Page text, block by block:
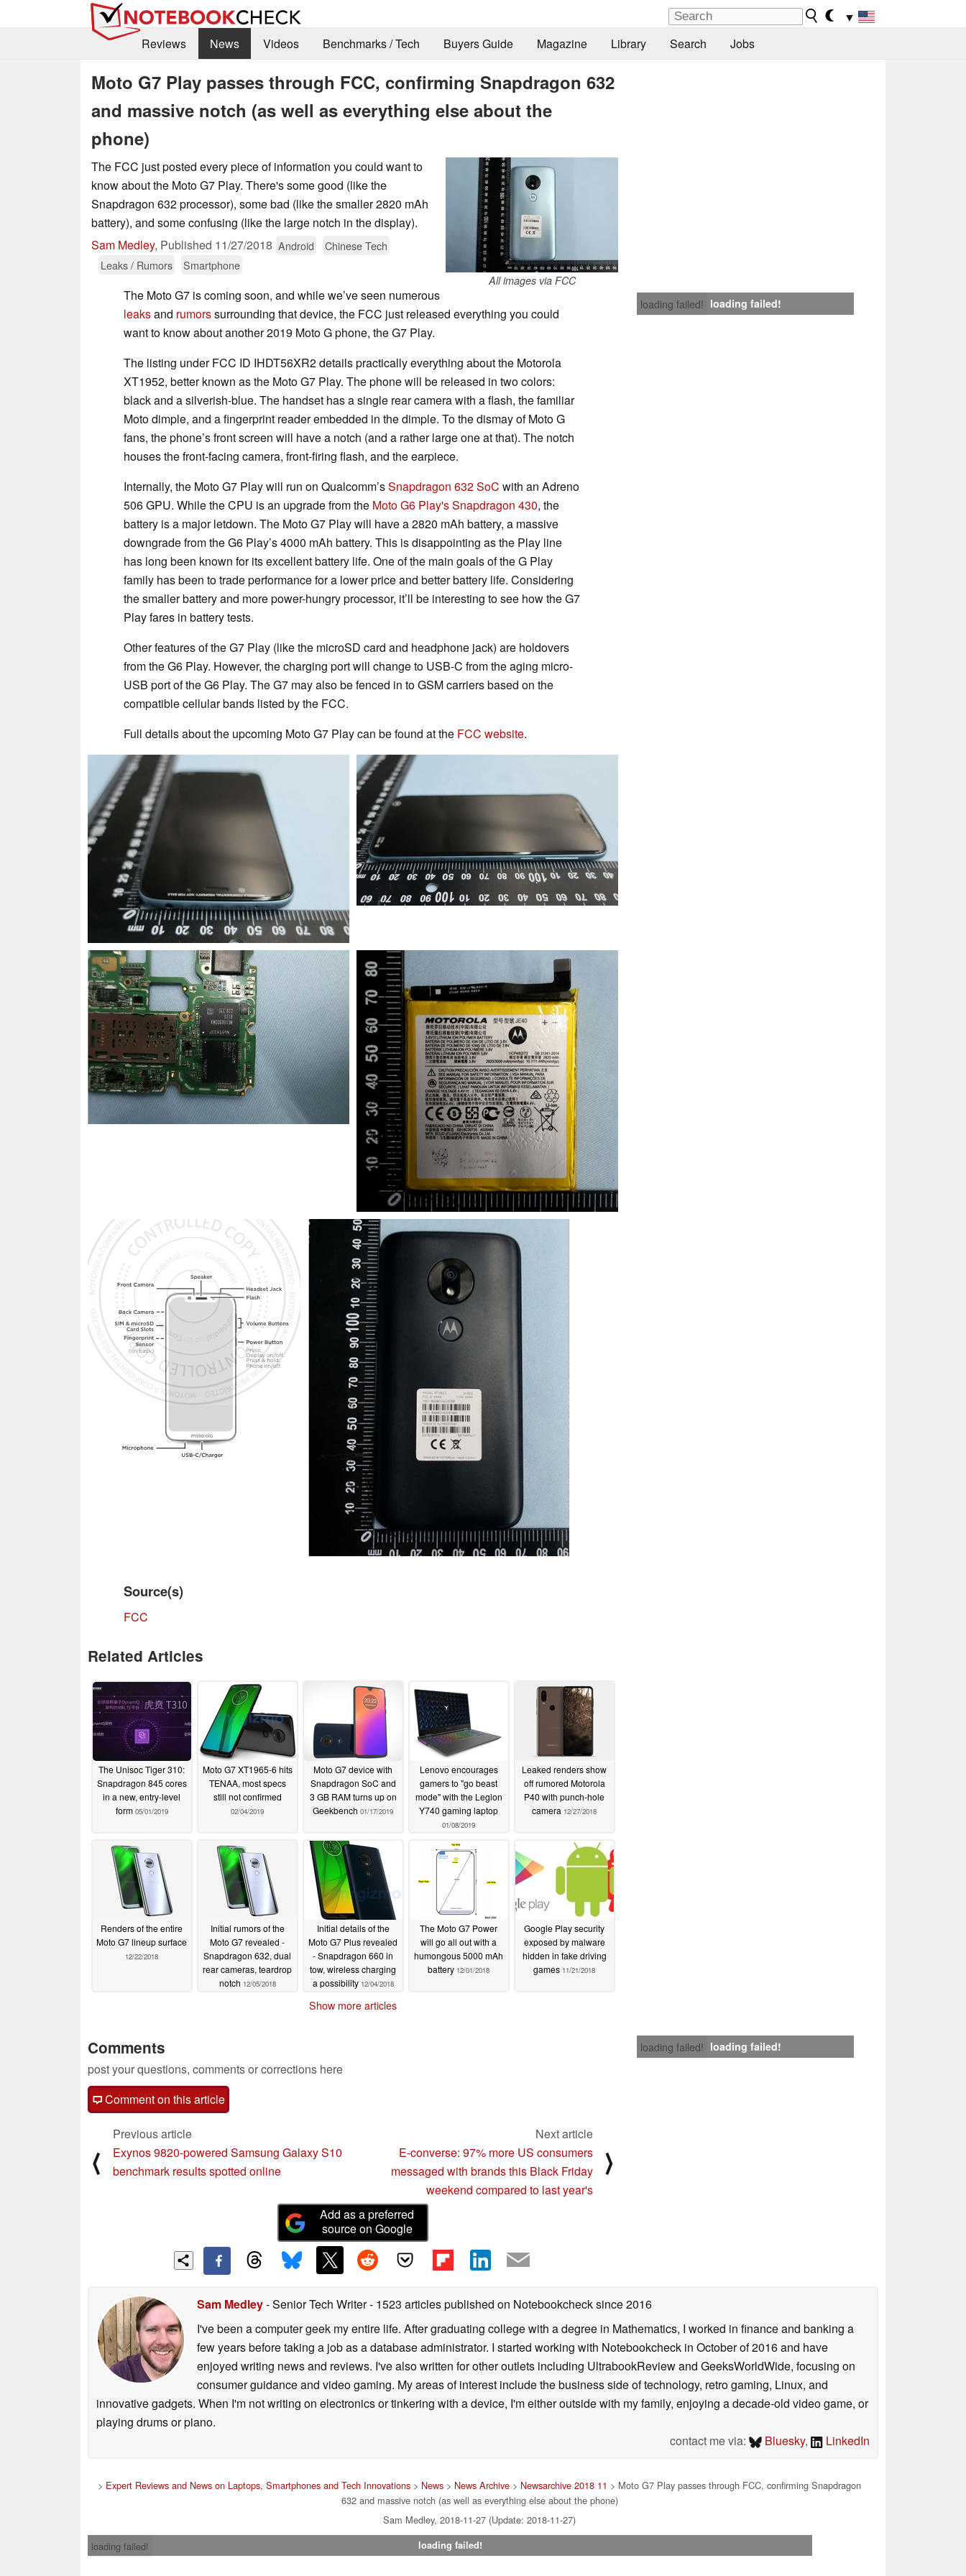
▼
Reviews
News Videos Benchmarks / Tech Buyers Guide Magazine Library Search Jobs
Moto G7 Play passes through FCC, confirming Snapdragon 632
and massive notch (as well as everything else about the
phone)
All images via FCC
The FCC just posted every piece of information you could want to
know about the Moto G7 Play. There's some good (like the
Snapdragon 632 processor), some bad (like the smaller 2820 mAh
battery), and some confusing (like the large notch in the display).
Sam Medley, Published 11/27/2018 Android
Chinese Tech
Leaks / Rumors
Smartphone
loading failed! loading failed!
The Moto G7 is coming soon, and while we’ve seen numerous
leaksand rumorssurrounding that device, the FCC just released everything you could
want to know about another 2019 Moto G phone, the G7 Play.
The listing under FCC ID IHDT56XR2 details practically everything about the Motorola
XT1952, better known as the Moto G7 Play. The phone will be released in two colors:
black and a silverish-blue. The handset has a single rear camera with a flash, the familiar
Moto dimple, and a fingerprint reader embedded in the dimple. To the dismay of Moto G
fans, the phone’s front screen will have a notch (and a rather large one at that). The notch
houses the front-facing camera, front-firing flash, and the earpiece.
Internally, the Moto G7 Play will run on Qualcomm’sSnapdragon 632 SoC with an Adreno
506 GPU. While the CPU is an upgrade from the Moto G6 Play'sSnapdragon 430, the
battery is a major letdown. The Moto G7 Play will have a 2820 mAh battery, a massive
downgrade from the G6 Play’s 4000 mAh battery. This is disappointing as the Play line
has long been known for its excellent battery life. One of the main goals of the G Play
family has been to trade performance for a lower price and better battery life. Considering
the smaller battery and more power-hungry processor, it’ll be interesting to see how the G7
Play fares in battery tests.
Other features of the G7 Play (like the microSD card and headphone jack) are holdovers
from the G6 Play. However, the charging port will change to USB-C from the aging micro-
USB port of the G6 Play. The G7 may also be fenced in to GSM carriers based on the
compatible cellular bands listed by the FCC.
Full details about the upcoming Moto G7 Play can be found at the FCC website.
Source(s)
FCC
Related Articles
The Unisoc Tiger 310:
Snapdragon 845 cores
in a new, entry-level
form 05/01/2019
Moto G7 XT1965-6 hits
TENAA, most specs
still not confirmed
02/04/2019
Moto G7 device with
Snapdragon SoC and
3 GB RAM turns up on
Geekbench 01/17/2019
Lenovo encourages
gamers to "go beast
mode" with the Legion
Y740 gaming laptop
01/08/2019
Leaked renders show
off rumored Motorola
P40 with punch-hole
camera 12/27/2018
Renders of the entire
Moto G7 lineup surface
12/22/2018
Initial rumors of the
Moto G7 revealed -
Snapdragon 632, dual
rear cameras, teardrop
notch 12/05/2018
Initial details of the
Moto G7 Plus revealed
- Snapdragon 660 in
tow, wireless charging
a possibility 12/04/2018
The Moto G7 Power
will go all out with a
humongous 5000 mAh
battery 12/01/2018
Google Play security
exposed by malware
hidden in fake driving
games 11/21/2018
Show more articles
loading failed! loading failed!
Comments
post your questions, comments or corrections here
Comment on this article
⟨
Previous article
Exynos 9820-powered Samsung Galaxy S10
benchmark results spotted online
Next article
E-converse: 97% more US consumers
messaged with brands this Black Friday
weekend compared to last year's
⟩
Add as a preferred
source on Google
Sam Medley- Senior Tech Writer- 1523 articles published on Notebookchecksince 2016
I've been a computer geek my entire life. After graduating college with a degree in Mathematics, I worked in finance and banking a
few years before taking a job as a database administrator. I started working with Notebookcheck in October of 2016 and have
enjoyed writing news and reviews. I've also written for other outlets including UltrabookReview and GeeksWorldWide, focusing on
consumer guidance and video gaming. My areas of interest include the business side of technology, retro gaming, Linux, and
innovative gadgets. When I'm not writing on electronics or tinkering with a device, I'm either outside with my family, enjoying a decade-old video game, or
playing drums or piano.
contact me via:
Bluesky, LinkedIn
> Expert Reviews and News on Laptops, Smartphones and Tech Innovations > News > News Archive > Newsarchive 2018 11 > Moto G7 Play passes through FCC, confirming Snapdragon
632 and massive notch (as well as everything else about the phone)
Sam Medley, 2018-11-27 (Update: 2018-11-27)
loading failed!
loading failed!